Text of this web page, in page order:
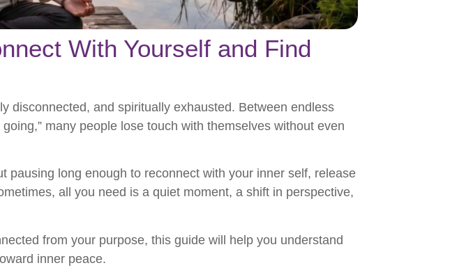
With Yourself and Find
disconnected, and spiritually exhausted. Between endless
many people lose touch with themselves without even
pausing long enough to reconnect with your inner self, release
all you need is a quiet moment, a shift in perspective,
from your purpose, this guide will help you understand
inner peace.